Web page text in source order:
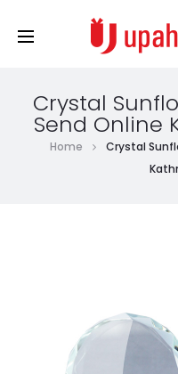
Crystal
Send Online
Home
Crystal